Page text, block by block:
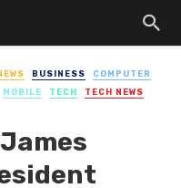
BUSINESS
COMPUTER
MOBILE TECH
TECH NEWS